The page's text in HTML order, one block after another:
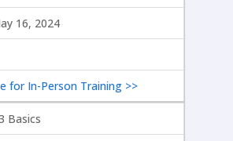
16, 2024
for In-Person Training >>
Basics